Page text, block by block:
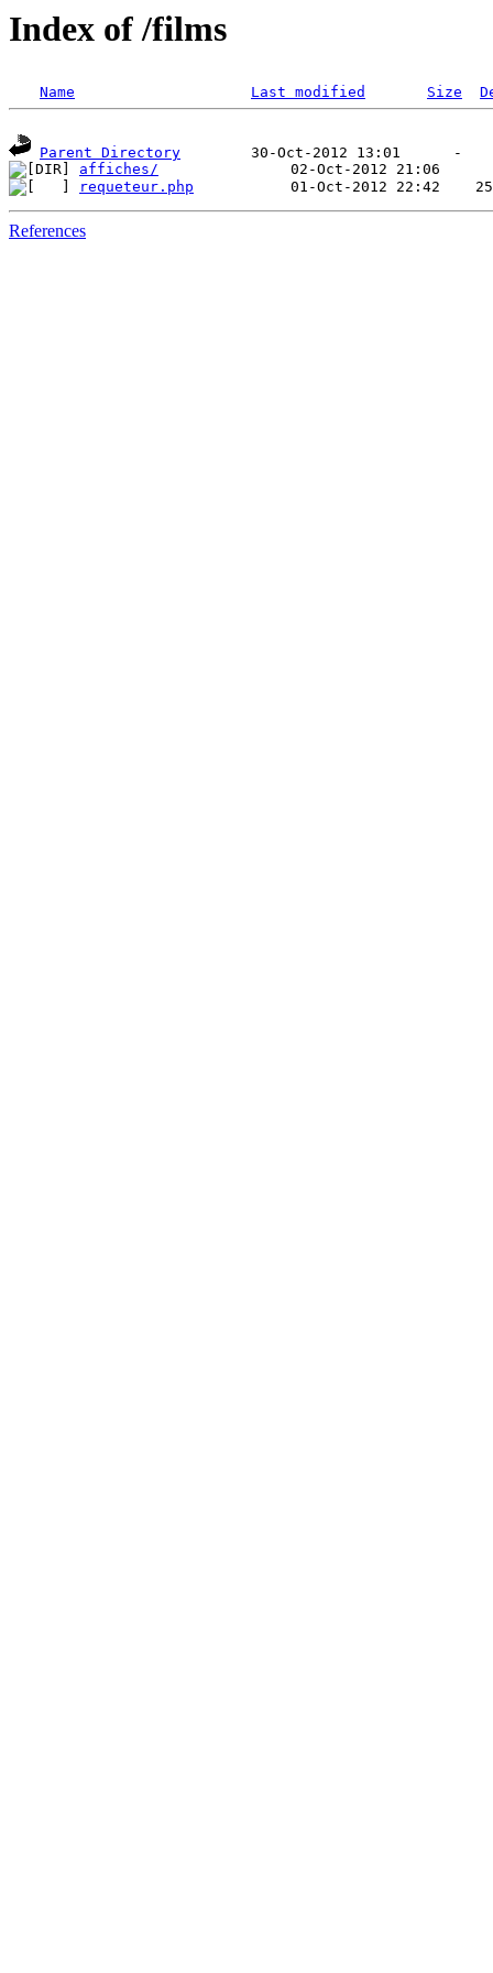
Index of /films
Name Last modified Size
Parent Directory
affiches/
requeteur.php
References